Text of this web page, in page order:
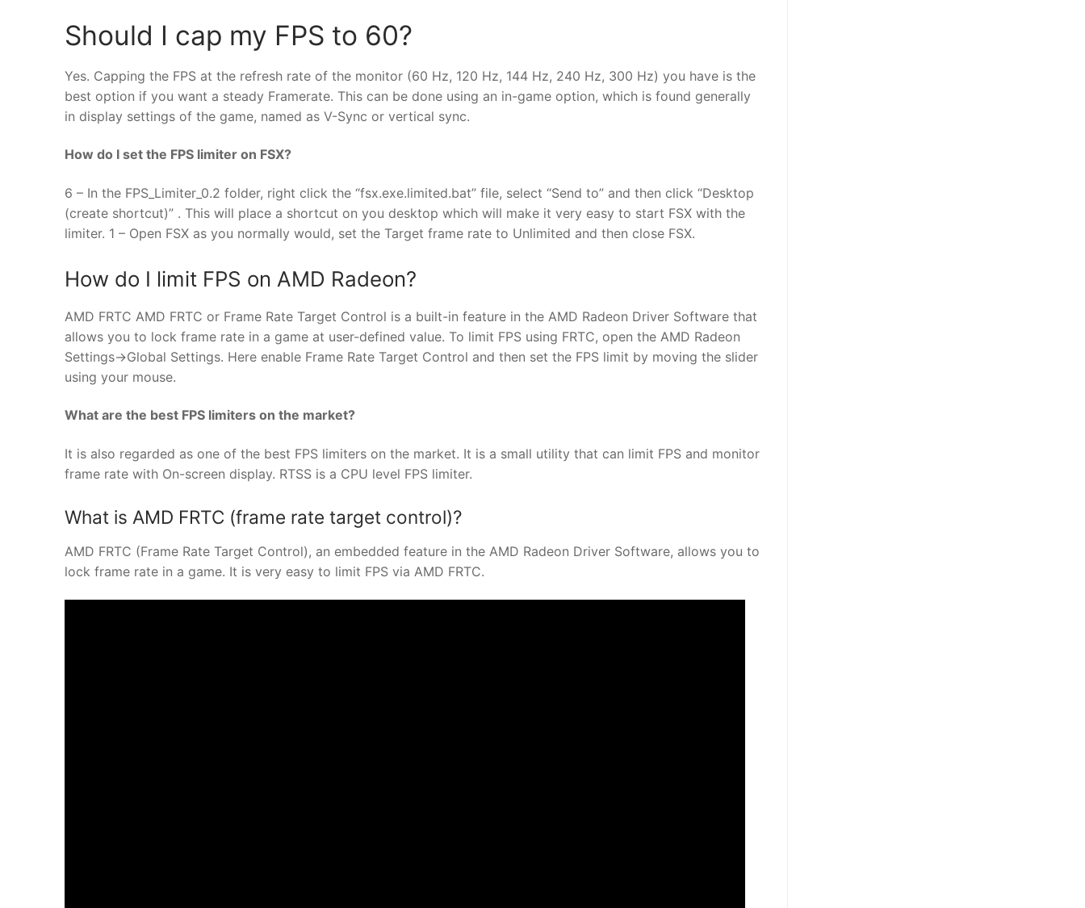
Should I cap my FPS to 60?
Yes. Capping the FPS at the refresh rate of the monitor (60 Hz, 120 Hz, 144 Hz, 240 Hz, 300 Hz) you have is the
best option if you want a steady Framerate. This can be done using an in-game option, which is found generally
in display settings of the game, named as V-Sync or vertical sync.
How do I set the FPS limiter on FSX?
6 – In the FPS_Limiter_0.2 folder, right click the “fsx.exe.limited.bat” file, select “Send to” and then click “Desktop
(create shortcut)” . This will place a shortcut on you desktop which will make it very easy to start FSX with the
limiter. 1 – Open FSX as you normally would, set the Target frame rate to Unlimited and then close FSX.
How do I limit FPS on AMD Radeon?
AMD FRTC AMD FRTC or Frame Rate Target Control is a built-in feature in the AMD Radeon Driver Software that
allows you to lock frame rate in a game at user-defined value. To limit FPS using FRTC, open the AMD Radeon
Settings->Global Settings. Here enable Frame Rate Target Control and then set the FPS limit by moving the slider
using your mouse.
What are the best FPS limiters on the market?
It is also regarded as one of the best FPS limiters on the market. It is a small utility that can limit FPS and monitor
frame rate with On-screen display. RTSS is a CPU level FPS limiter.
What is AMD FRTC (frame rate target control)?
AMD FRTC (Frame Rate Target Control), an embedded feature in the AMD Radeon Driver Software, allows you to
lock frame rate in a game. It is very easy to limit FPS via AMD FRTC.